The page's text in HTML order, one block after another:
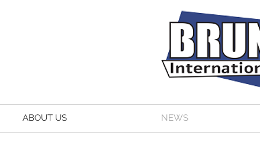
ABOUT US NEWS